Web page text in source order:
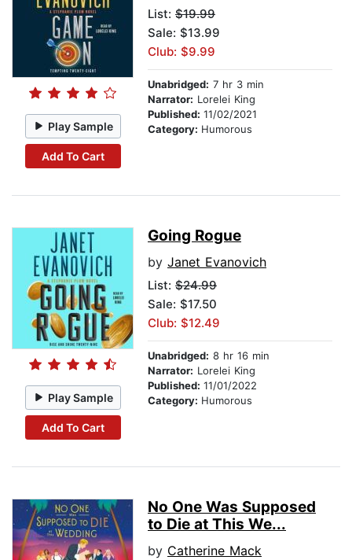
Play Sample
Add To Cart
List: $19.99
Sale: $13.99
Club: $9.99
Unabridged: 7 hr 3 min
Narrator: Lorelei King
Published: 11/02/2021
Category: Humorous
Play Sample
Add To Cart
Going Rogue
by Janet Evanovich
List: $24.99
Sale: $17.50
Club: $12.49
Unabridged: 8 hr 16 min
Narrator: Lorelei King
Published: 11/01/2022
Category: Humorous
No One Was Supposed
to Die at This We...
by Catherine Mack